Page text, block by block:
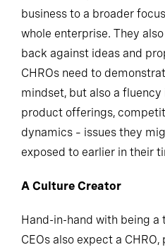
business to a broader
whole enterprise. They
back against ideas and
CHROs need to
mindset, but also a
product offerings,
dynamics – issues they
exposed to earlier in their
A Culture Creator
Hand-in-hand with being a
CEOs also expect a